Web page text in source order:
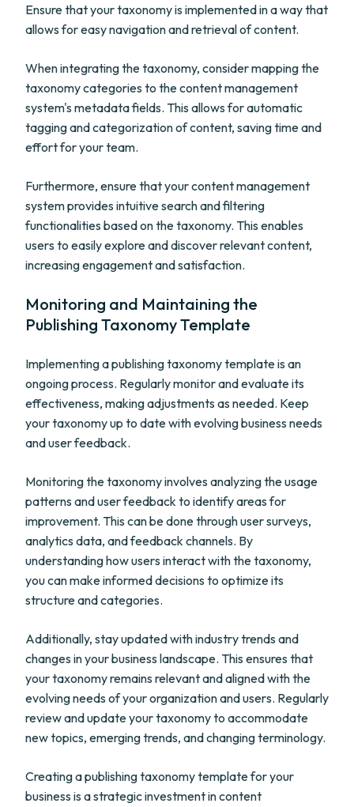
Ensure that your taxonomy is implemented in a way that
allows for easy navigation and retrieval of content.
When integrating the taxonomy, consider mapping the
taxonomy categories to the content management
system's metadata fields. This allows for automatic
tagging and categorization of content, saving time and
effort for your team.
Furthermore, ensure that your content management
system provides intuitive search and filtering
functionalities based on the taxonomy. This enables
users to easily explore and discover relevant content,
increasing engagement and satisfaction.
Monitoring and Maintaining the
Publishing Taxonomy Template
Implementing a publishing taxonomy template is an
ongoing process. Regularly monitor and evaluate its
effectiveness, making adjustments as needed. Keep
your taxonomy up to date with evolving business needs
and user feedback.
Monitoring the taxonomy involves analyzing the usage
patterns and user feedback to identify areas for
improvement. This can be done through user surveys,
analytics data, and feedback channels. By
understanding how users interact with the taxonomy,
you can make informed decisions to optimize its
structure and categories.
Additionally, stay updated with industry trends and
changes in your business landscape. This ensures that
your taxonomy remains relevant and aligned with the
evolving needs of your organization and users. Regularly
review and update your taxonomy to accommodate
new topics, emerging trends, and changing terminology.
Creating a publishing taxonomy template for your
business is a strategic investment in content